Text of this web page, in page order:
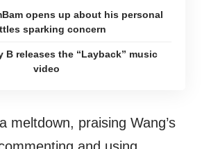
opens up about his personal
sparking concern
B releases the “Layback” music
video
meltdown, praising Wang’s